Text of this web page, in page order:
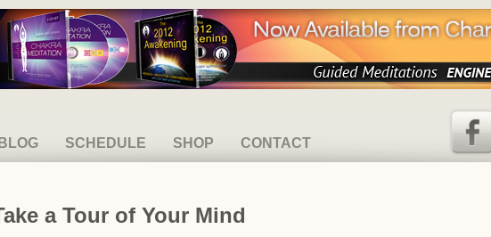
BLOG SCHEDULE SHOP CONTACT
Facebook
a Tour of Your Mind